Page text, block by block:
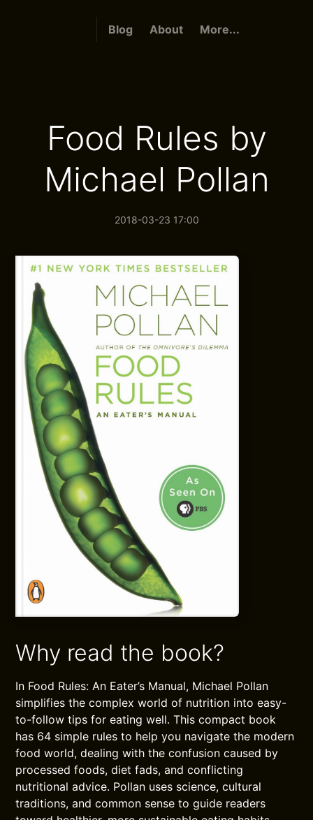
Blog About More...
Food Rules by
Michael Pollan
2018-03-23 17:00
Why read the book?
In Food Rules: An Eater’s Manual, Michael Pollan
simplifies the complex world of nutrition into easy-
to-follow tips for eating well. This compact book
has 64 simple rules to help you navigate the modern
food world, dealing with the confusion caused by
processed foods, diet fads, and conflicting
nutritional advice. Pollan uses science, cultural
traditions, and common sense to guide readers